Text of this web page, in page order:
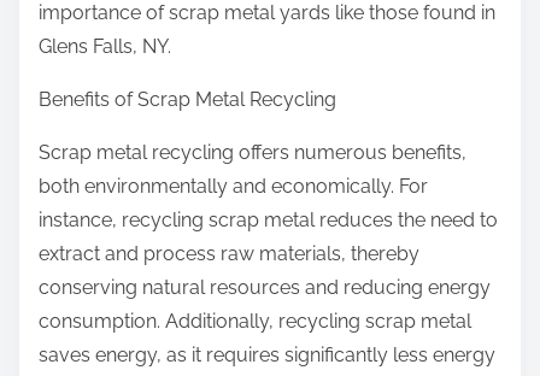
importance of scrap metal yards like those found in
Glens Falls, NY.
Benefits of Scrap Metal Recycling
Scrap metal recycling offers numerous benefits,
both environmentally and economically. For
instance, recycling scrap metal reduces the need to
extract and process raw materials, thereby
conserving natural resources and reducing energy
consumption. Additionally, recycling scrap metal
saves energy, as it requires significantly less energy